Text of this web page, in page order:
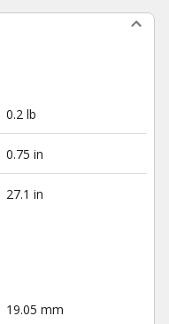
0.2 lb
0.75 in
27.1 in
19.05 mm